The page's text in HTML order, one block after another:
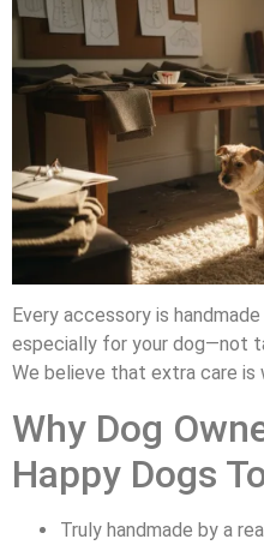
Every accessory is
especially for your dog—not
We believe that extra care is
Why Dog
Happy Dogs
Truly handmade by a